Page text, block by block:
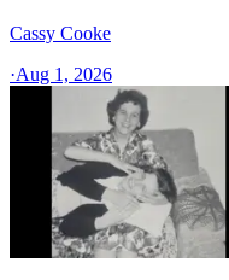
Cassy Cooke
·Aug 1, 2026